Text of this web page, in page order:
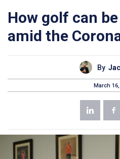
How golf can
amid the
By
March